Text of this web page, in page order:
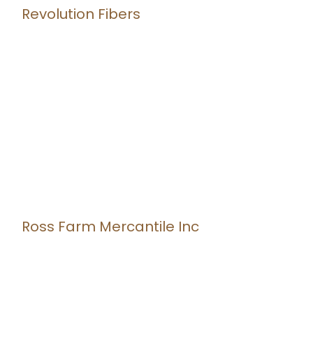
Revolution Fibers
Ross Farm Mercantile Inc